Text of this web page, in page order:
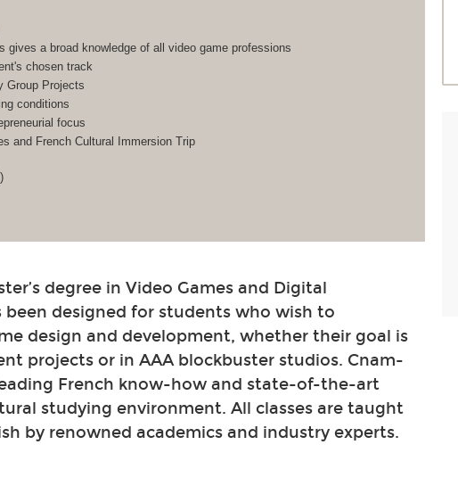
gives a broad knowledge of all video game professions
chosen track
Group Projects
conditions
focus
and French Cultural Immersion Trip
degree in Video Games and Digital
been designed for students who wish to
design and development, whether their goal is
projects or in AAA blockbuster studios. Cnam-
French know-how and state-of-the-art
studying environment. All classes are taught
by renowned academics and industry experts.